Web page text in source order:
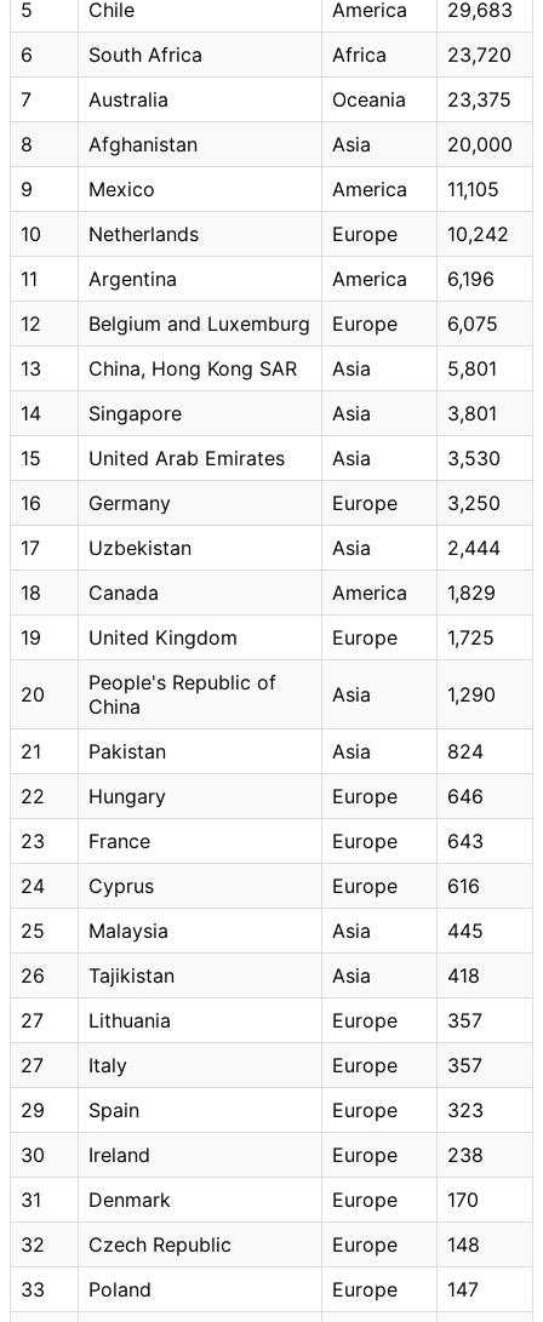
5
Chile America
29,683
6
South Africa Africa
23,720
7
Australia Oceania
23,375
8
Afghanistan Asia
20,000
9
Mexico America
11,105
10
Netherlands Europe
10,242
11
Argentina America
6,196
12
Belgium and Luxemburg Europe
6,075
13
China, Hong Kong SAR Asia
5,801
14
Singapore Asia
3,801
15
United Arab Emirates Asia
3,530
16
Germany Europe
3,250
17
Uzbekistan Asia
2,444
18
Canada America
1,829
19
United Kingdom Europe 1,725
20
People's Republic of
China
Asia 1,290
21 Pakistan Asia
824
22
Hungary Europe
646
23
France Europe
643
24
Cyprus Europe
616
25
Malaysia Asia
445
26
Tajikistan Asia
418
27
Lithuania Europe
357
27
Italy Europe
357
29
Spain Europe
323
30
Ireland Europe
238
31
Denmark Europe
170
32
Czech Republic Europe
148
33
Poland Europe
147